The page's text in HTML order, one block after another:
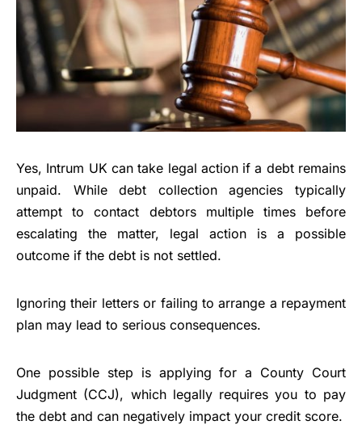
Yes, Intrum UK can take legal action if a debt remains
unpaid. While debt collection agencies typically
attempt to contact debtors multiple times before
escalating the matter, legal action is a possible
outcome if the debt is not settled.
Ignoring their letters or failing to arrange a repayment
plan may lead to serious consequences.
One possible step is applying for a County Court
Judgment (CCJ), which legally requires you to pay
the debt and can negatively impact your credit score.